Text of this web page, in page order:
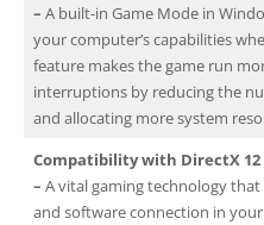
– A built-in Game Mode in
your computer’s capabilities
feature makes the game run
interruptions by reducing the
and allocating more system
Compatibility with DirectX 12
– A vital gaming technology
and software connection in your